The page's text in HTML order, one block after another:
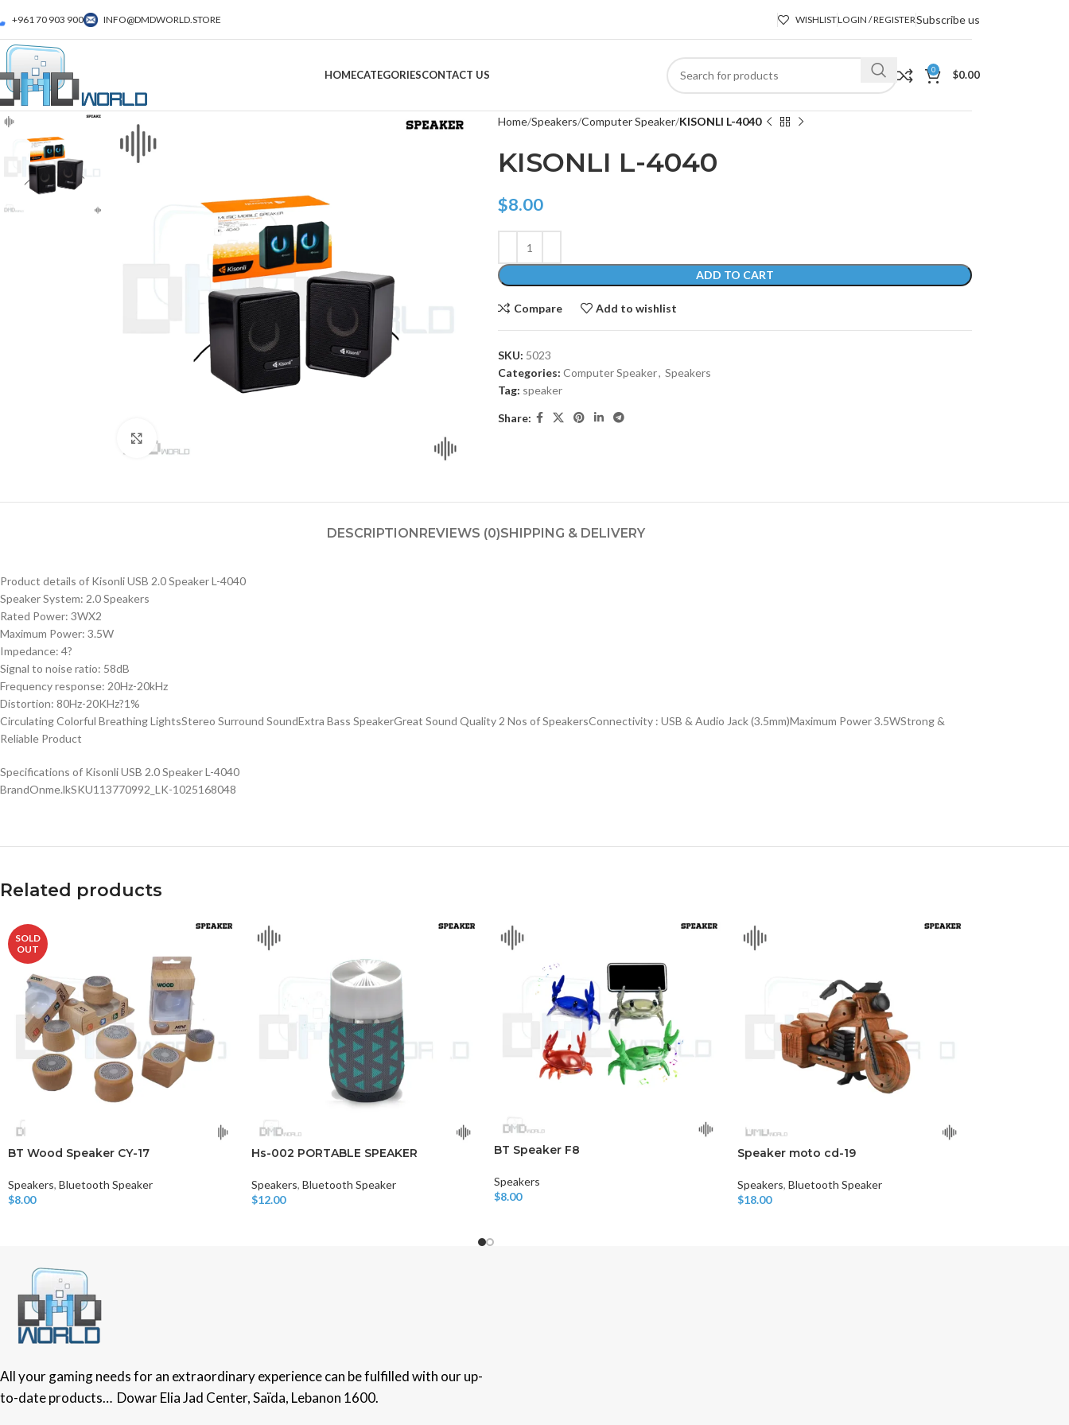
+961 70 903 900 INFO@DMDWORLD.STORE WISHLISTLOGIN / REGISTERSubscribe us
HOMECATEGORIESCONTACT US 0 $0.00
Home Speakers Computer Speaker KISONLI L-4040
KISONLI L-4040
$8.00
ADD TO CART
Compare Add to wishlist
SKU: 5023
Categories: Computer Speaker, Speakers
Tag: speaker
Share:
DESCRIPTIONREVIEWS (0)SHIPPING & DELIVERY
Product details of Kisonli USB 2.0 Speaker L-4040
Speaker System: 2.0 Speakers
Rated Power: 3WX2
Maximum Power: 3.5W
Impedance: 4?
Signal to noise ratio: 58dB
Frequency response: 20Hz-20kHz
Distortion: 80Hz-20KHz?1%
Circulating Colorful Breathing LightsStereo Surround SoundExtra Bass SpeakerGreat Sound Quality 2 Nos of SpeakersConnectivity : USB & Audio Jack (3.5mm)Maximum Power 3.5WStrong &
Reliable Product
Specifications of Kisonli USB 2.0 Speaker L-4040
BrandOnme.lkSKU113770992_LK-1025168048
Related products
SOLD
OUT
BT Wood Speaker CY-17
Speakers, Bluetooth Speaker
$8.00
Hs-002 PORTABLE SPEAKER
Speakers, Bluetooth Speaker
$12.00
BT Speaker F8
Speakers
$8.00
Speaker moto cd-19
Speakers, Bluetooth Speaker
$18.00
All your gaming needs for an extraordinary experience can be fulfilled with our up-
to-date products… Dowar Elia Jad Center, Saïda, Lebanon 1600.